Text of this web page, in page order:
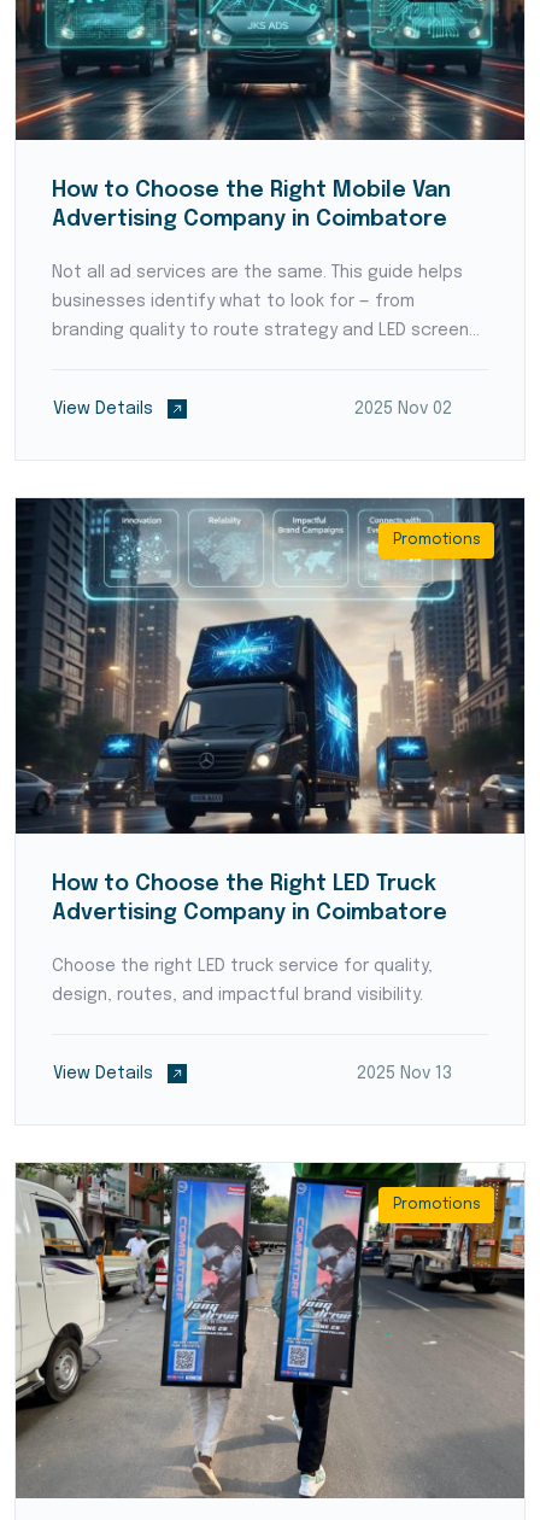
How to Choose the Right Mobile Van
Advertising Company in Coimbatore
Not all ad services are the same. This guide helps
businesses identify what to look for — from
branding quality to route strategy and LED screen
View Details 2025 Nov 02
Promotions
How to Choose the Right LED Truck
Advertising Company in Coimbatore
Choose the right LED truck service for quality,
design, routes, and impactful brand visibility.
View Details 2025 Nov 13
Promotions